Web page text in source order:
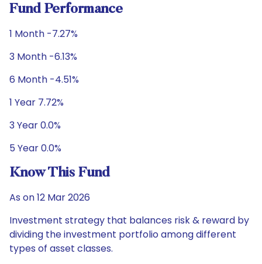
Fund Performance
1 Month -7.27%
3 Month -6.13%
6 Month -4.51%
1 Year 7.72%
3 Year 0.0%
5 Year 0.0%
Know This Fund
As on 12 Mar 2026
Investment strategy that balances risk & reward by
dividing the investment portfolio among different
types of asset classes.